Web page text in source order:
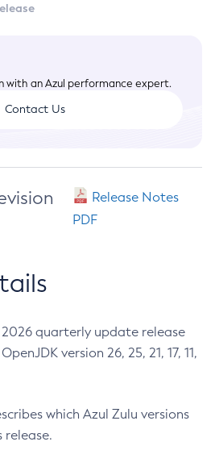
with an Azul performance expert.
Contact Us
Release Notes
PDF
2026 quarterly update release
version 26, 25, 21, 17, 11,
which Azul Zulu versions
release.